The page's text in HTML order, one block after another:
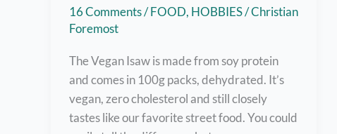
16 Comments/FOOD, HOBBIES/Christian
Foremost
The Vegan Isaw is made from soy protein
and comes in 100g packs, dehydrated. It’s
vegan, zero cholesterol and still closely
tastes like our favorite street food. You could